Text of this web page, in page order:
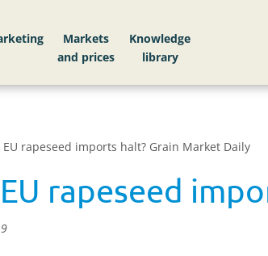
Markets
Knowledge
library
rapeseed imports halt? Grain Market Daily
rapeseed